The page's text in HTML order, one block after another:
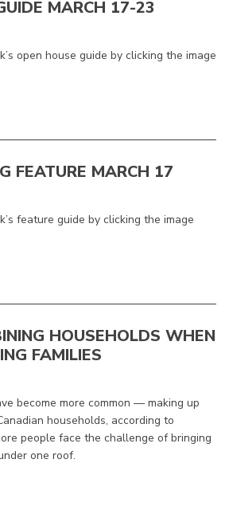
MARCH 17-23
open house guide by clicking the image
FEATURE MARCH 17
feature guide by clicking the image
HOUSEHOLDS WHEN
FAMILIES
become more common — making up
households, according to
people face the challenge of bringing
one roof.